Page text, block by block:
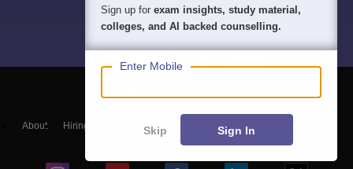
About Hiring Magazine हिंदी न्यूज़
Sign up for exam insights, study material,
colleges, and AI backed counselling.
Enter Mobile
Skip Sign In